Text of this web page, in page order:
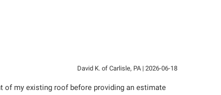
David K. of Carlisle, PA| 2026-06-18
of my existing roof before providing an estimate